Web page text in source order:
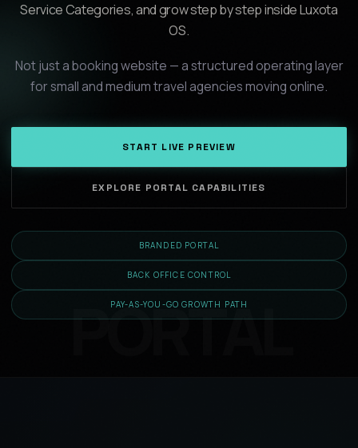
Service Categories, and grow step by step inside Luxota
OS.
Not just a booking website — a structured operating layer
for small and medium travel agencies moving online.
START LIVE PREVIEW
EXPLORE PORTAL CAPABILITIES
BRANDED PORTAL
BACK OFFICE CONTROL
PAY-AS-YOU-GO GROWTH PATH